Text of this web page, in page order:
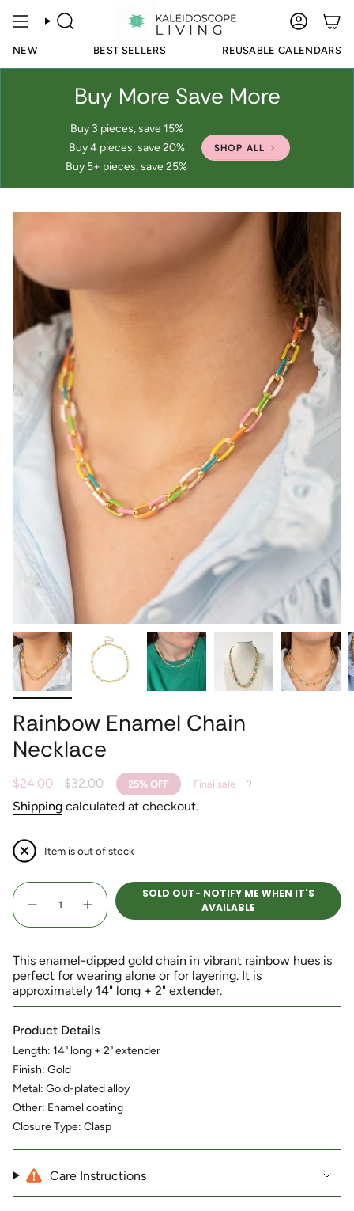
SEARCH
NEW BEST SELLERS REUSABLE CALENDARS
Buy More Save More
Buy 3 pieces, save 15%
Buy 4 pieces, save 20%
Buy 5+ pieces, save 25%
SHOP ALL
Rainbow Enamel Chain
Necklace
Sale
price
$24.00
Regular
price
$32.00 25%OFF Final sale
Shipping calculated at checkout.
Item is out of stock
{"in_cart_html"=>"
<span
class=\"quantity-
quantity
}}
</span>
in
cart",
"decrease"=>"Decrease
quantity
for
{{
}}",
"multiples_of"=>"Increments
quantity
Decrease
for
Chain
Necklace
Increase
button
quantity
Enamel
Chain
Necklace">
SOLD OUT- NOTIFY ME WHEN IT'S
AVAILABLE
This enamel-dipped gold chain in vibrant rainbow hues is
perfect for wearing alone or for layering. It is
approximately 14" long + 2" extender.
Product Details
Length: 14" long + 2" extender
Finish: Gold
Metal: Gold-plated alloy
Other: Enamel coating
Closure Type: Clasp
Care Instructions